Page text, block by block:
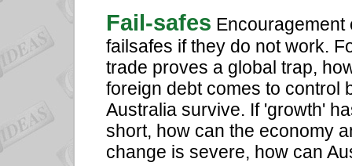
Fail-safes Encouragement
failsafes if they do not work.
trade proves a global trap,
foreign debt comes to control
Australia survive. If 'growth'
short, how can the economy
change is severe, how can